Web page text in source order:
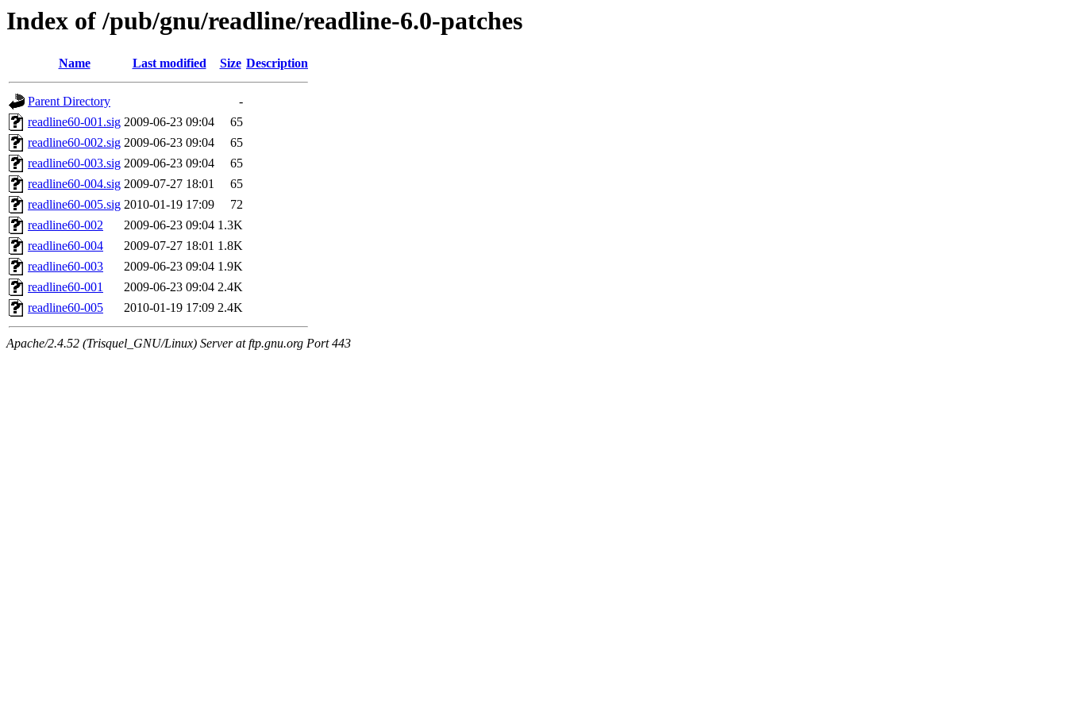
Index of /pub/gnu/readline/readline-6.0-patches
Name Last modified Size Description
Parent Directory
-
readline60-001.sig 2009-06-23 09:04
65
readline60-002.sig 2009-06-23 09:04
65
readline60-003.sig 2009-06-23 09:04
65
readline60-004.sig 2009-07-27 18:01
65
readline60-005.sig 2010-01-19 17:09
72
readline60-002
2009-06-23 09:04 1.3K
readline60-004
2009-07-27 18:01 1.8K
readline60-003
2009-06-23 09:04 1.9K
readline60-001
2009-06-23 09:04 2.4K
readline60-005
2010-01-19 17:09 2.4K
Apache/2.4.52 (Trisquel_GNU/Linux) Server at ftp.gnu.org Port 443